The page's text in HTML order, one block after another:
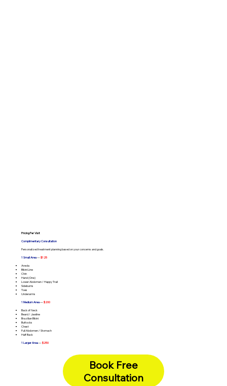
Pricing Per Visit
Complimentary Consultation
Personalized treatment planning based on your concerns and goals.
1 Small Area—$125
Areola
Bikini Line
Chin
Hand (One)
Lower Abdomen / Happy Trail
Sideburns
Toes
Underarms
1 Medium Area—$200
Back of Neck
Beard / Jawline
Brazilian Bikini
Buttocks
Chest
Full Abdomen / Stomach
Half Back
1 Larger Area—$250
Lip + Chin + Sideburns (Combo) -
Brazilian + Buttocks (Combo) -
Book Free
Consultation